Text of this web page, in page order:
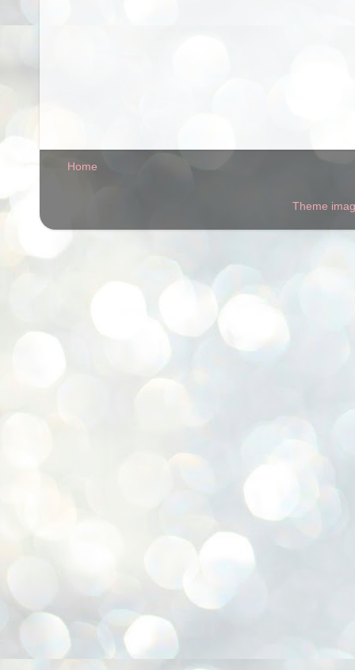
Home
Theme